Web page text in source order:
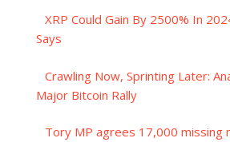
XRP Could Gain By 2500% In
Says
Crawling Now, Sprinting Later:
Major Bitcoin Rally
Tory MP agrees 17,000 missing